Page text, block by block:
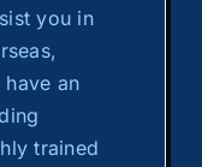
you in
an
trained